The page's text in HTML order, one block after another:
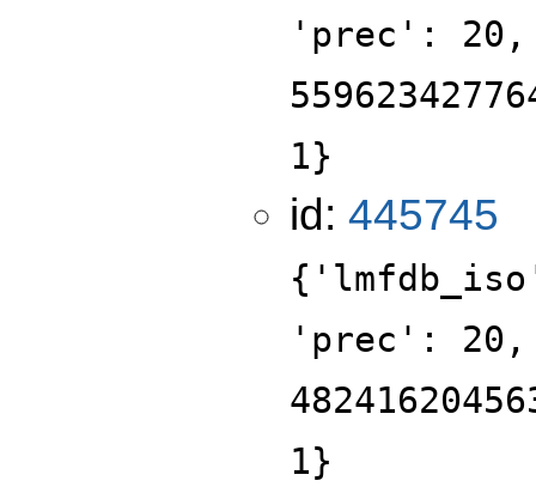
'prec':
1}
id: 445745
'prec':
1}